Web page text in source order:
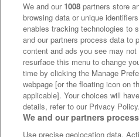
We and our 1008 partners store
browsing data or unique
enables tracking technologies to
and our partners process data to
content and ads you see may
resurface this menu to change
time by clicking the Manage
webpage [or the floating icon on
applicable]. Your choices will
details, refer to our Privacy Policy.
We and our partners
Use precise geolocation data.